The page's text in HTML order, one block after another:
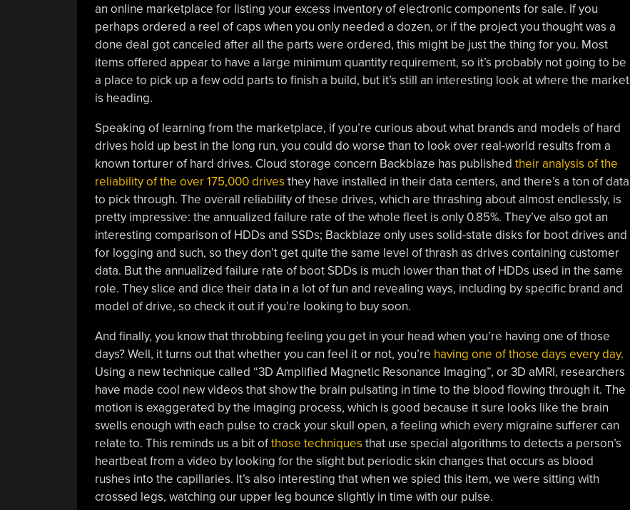
an online marketplace for listing your excess inventory of electronic components for sale. If you
perhaps ordered a reel of caps when you only needed a dozen, or if the project you thought was a
done deal got canceled after all the parts were ordered, this might be just the thing for you. Most
items offered appear to have a large minimum quantity requirement, so it’s probably not going to be
a place to pick up a few odd parts to finish a build, but it’s still an interesting look at where the market
is heading.
Speaking of learning from the marketplace, if you’re curious about what brands and models of hard
drives hold up best in the long run, you could do worse than to look over real-world results from a
known torturer of hard drives. Cloud storage concern Backblaze has published their analysis of the
reliability of the over 175,000 drives they have installed in their data centers, and there’s a ton of data
to pick through. The overall reliability of these drives, which are thrashing about almost endlessly, is
pretty impressive: the annualized failure rate of the whole fleet is only 0.85%. They’ve also got an
interesting comparison of HDDs and SSDs; Backblaze only uses solid-state disks for boot drives and
for logging and such, so they don’t get quite the same level of thrash as drives containing customer
data. But the annualized failure rate of boot SDDs is much lower than that of HDDs used in the same
role. They slice and dice their data in a lot of fun and revealing ways, including by specific brand and
model of drive, so check it out if you’re looking to buy soon.
And finally, you know that throbbing feeling you get in your head when you’re having one of those
days? Well, it turns out that whether you can feel it or not, you’re having one of those days every day.
Using a new technique called “3D Amplified Magnetic Resonance Imaging”, or 3D aMRI, researchers
have made cool new videos that show the brain pulsating in time to the blood flowing through it. The
motion is exaggerated by the imaging process, which is good because it sure looks like the brain
swells enough with each pulse to crack your skull open, a feeling which every migraine sufferer can
relate to. This reminds us a bit ofthose techniques that use special algorithms to detects a person’s
heartbeat from a video by looking for the slight but periodic skin changes that occurs as blood
rushes into the capillaries. It’s also interesting that when we spied this item, we were sitting with
crossed legs, watching our upper leg bounce slightly in time with our pulse.